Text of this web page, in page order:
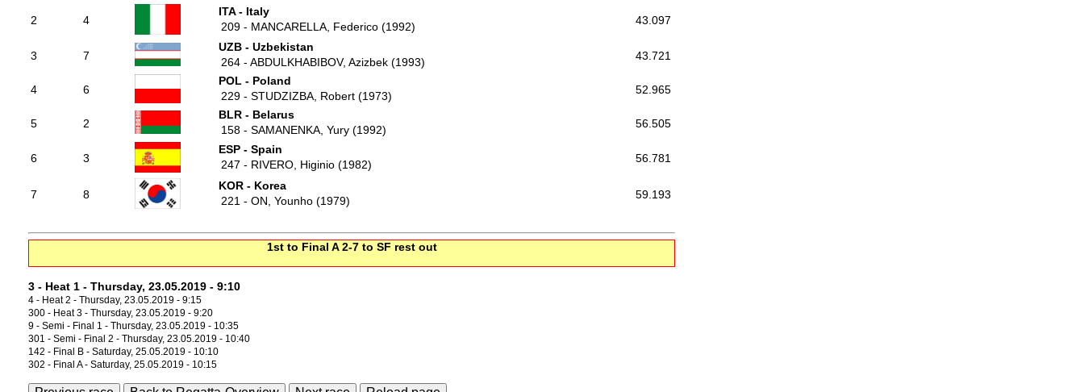
2 4
ITA - Italy
209 - MANCARELLA, Federico (1992)
43.097
3 7
UZB - Uzbekistan
264 - ABDULKHABIBOV, Azizbek (1993)
43.721
4 6
POL - Poland
229 - STUDZIZBA, Robert (1973)
52.965
5 2
BLR - Belarus
158 - SAMANENKA, Yury (1992)
56.505
6 3
ESP - Spain
247 - RIVERO, Higinio (1982)
56.781
7 8
KOR - Korea
221 - ON, Younho (1979)
59.193
1st to Final A 2-7 to SF rest out
3 - Heat 1 - Thursday, 23.05.2019 - 9:10
4 - Heat 2 - Thursday, 23.05.2019 - 9:15
300 - Heat 3 - Thursday, 23.05.2019 - 9:20
9 - Semi - Final 1 - Thursday, 23.05.2019 - 10:35
301 - Semi - Final 2 - Thursday, 23.05.2019 - 10:40
142 - Final B - Saturday, 25.05.2019 - 10:10
302 - Final A - Saturday, 25.05.2019 - 10:15